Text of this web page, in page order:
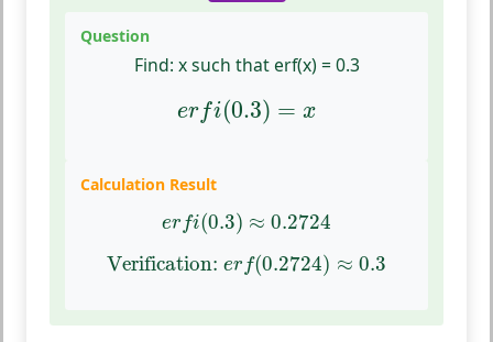
Question
Find: x such that erf(x) = 0.3
erfi(0.3) = x
e rf(0.3)
Calculation Result
er fi(0.3) ≈ 0.2724
erf(0.3) ≈ 0.2724
Verification: er f(0.2724) ≈ 0.3
Verification:e rf(0.2724 )≈ 0.3